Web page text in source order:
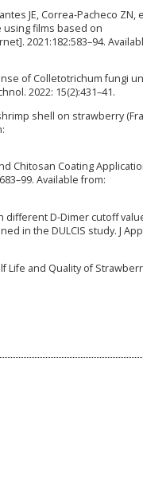
JE, Correa-Pacheco ZN,
films based on
2021:182:583–94.
of Colletotrichum fungi
2022: 15(2):431–41.
shell on strawberry
Chitosan Coating
Available from:
different D-Dimer cutoff
in the DULCIS study. J
Life and Quality of